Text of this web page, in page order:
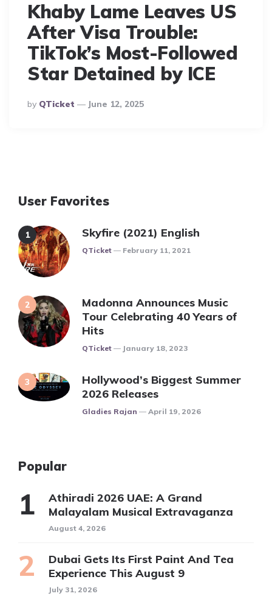
Khaby Lame Leaves US
After Visa Trouble:
TikTok’s Most-Followed
Star Detained by ICE
Posted
By
By QTicket June 12, 2025
User Favorites
Skyfire (2021) English
Posted
QTicket February 11, 2021
Madonna Announces Music
Tour Celebrating 40 Years of
Hits
Posted
QTicket January 18, 2023
Hollywood’s Biggest Summer
2026 Releases
Posted
Gladies Rajan April 19, 2026
Popular
Athiradi 2026 UAE: A Grand
Malayalam Musical Extravaganza
August 4, 2026
Dubai Gets Its First Paint And Tea
Experience This August 9
July 31, 2026